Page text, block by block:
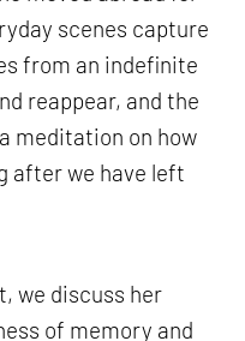
scenes capture
from an indefinite
reappear, and the
meditation on how
after we have left
we discuss her
of memory and